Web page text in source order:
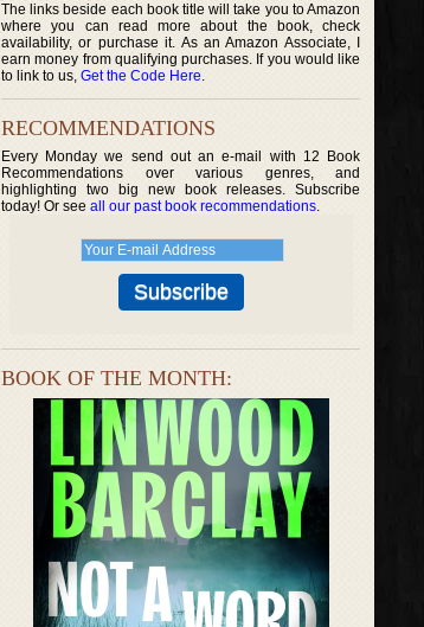
The links beside each book title will take you to Amazon
where you can read more about the book, check
availability, or purchase it. As an Amazon Associate, I
earn money from qualifying purchases. If you would like
to link to us, Get the Code Here.
RECOMMENDATIONS
Every Monday we send out an e-mail with 12 Book
Recommendations over various genres, and
highlighting two big new book releases. Subscribe
today! Or see all our past book recommendations.
BOOK OF THE MONTH: